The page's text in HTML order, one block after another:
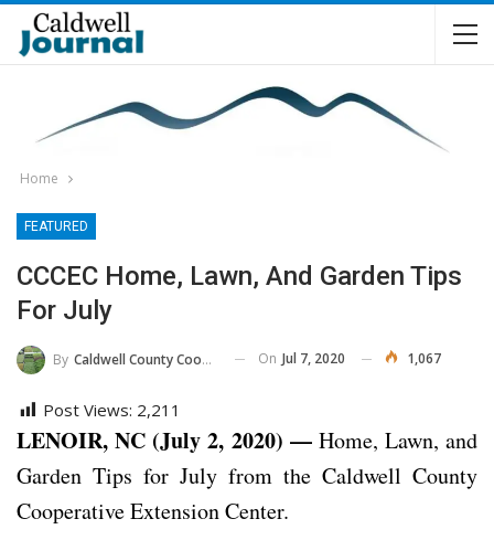
Home
FEATURED
CCCEC Home, Lawn, And Garden Tips
For July
By Caldwell County Cooperative Extension Center On Jul 7, 2020 1,067
Post Views: 2,211
LENOIR, NC (July 2, 2020) —Home, Lawn, and
Garden Tips for July from the Caldwell County
Cooperative Extension Center.